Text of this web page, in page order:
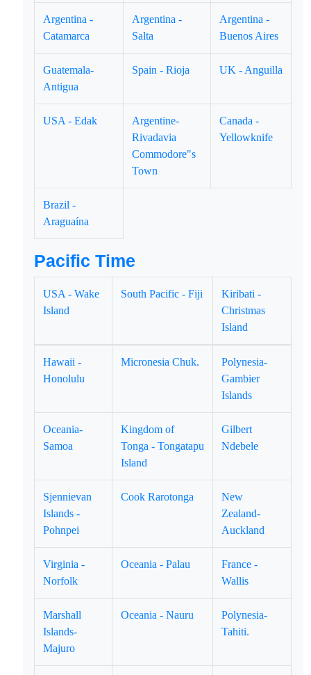
Argentina -
Catamarca
Argentina -
Salta
Argentina -
Buenos Aires
Guatemala-
Antigua
Spain - Rioja UK - Anguilla
USA - Edak
Argentine-
Rivadavia
Commodore"s
Town
Canada -
Yellowknife
Brazil -
Araguaína
Pacific Time
USA - Wake
Island
South Pacific - Fiji
Kiribati -
Christmas
Island
Hawaii -
Honolulu
Micronesia Chuk.
Polynesia-
Gambier
Islands
Oceania-
Samoa
Kingdom of
Tonga - Tongatapu
Island
Gilbert
Ndebele
Sjennievan
Islands -
Pohnpei
Cook Rarotonga
New
Zealand-
Auckland
Virginia -
Norfolk
Oceania - Palau
France -
Wallis
Marshall
Islands-
Majuro
Oceania - Nauru
Polynesia-
Tahiti.